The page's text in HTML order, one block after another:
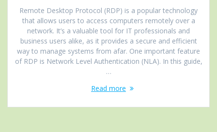
Remote Desktop Protocol (RDP) is a popular technology
that allows users to access computers remotely over a
network. It’s a valuable tool for IT professionals and
business users alike, as it provides a secure and efficient
way to manage systems from afar. One important feature
of RDP is Network Level Authentication (NLA). In this guide,
…
Read more